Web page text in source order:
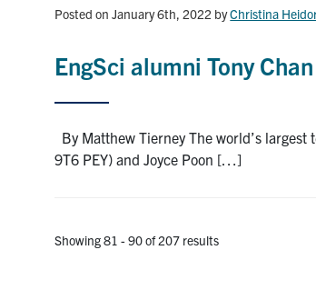
Posted on January 6th, 2022 byChristina
EngSci alumni Tony
By Matthew Tierney The world’s
9T6 PEY) and Joyce Poon […]
Showing 81 - 90 of 207 results